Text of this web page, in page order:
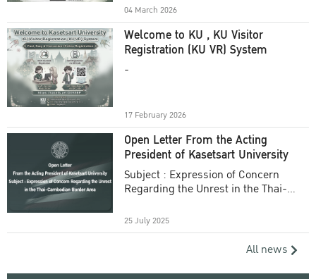
04 March 2026
Welcome to KU , KU Visitor
Registration (KU VR) System
-
17 February 2026
Open Letter From the Acting
President of Kasetsart University
Subject : Expression of Concern
Regarding the Unrest in the Thai-
25 July 2025
All news